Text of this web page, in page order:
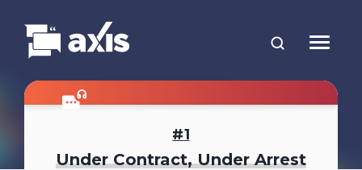
1
Under Contract, Under Arrest